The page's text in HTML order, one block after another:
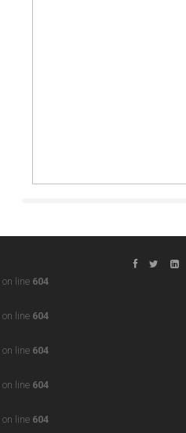
on line 604
on line 604
on line 604
on line 604
on line 604